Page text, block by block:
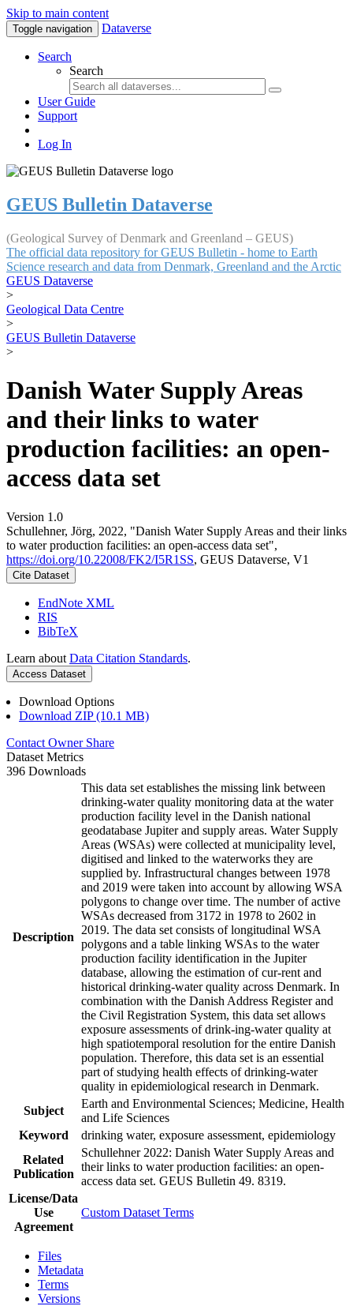
Skip to main content
Toggle navigation Dataverse
Search
Search
User Guide
Support
Log In
GEUS Bulletin Dataverse
(Geological Survey of Denmark and Greenland – GEUS)
The official data repository for GEUS Bulletin - home to Earth
Science research and data from Denmark, Greenland and the Arctic
GEUS Dataverse
>
Geological Data Centre
>
GEUS Bulletin Dataverse
>
Danish Water Supply Areas
and their links to water
production facilities: an open-
access data set
Version 1.0
Schullehner, Jörg, 2022, "Danish Water Supply Areas and their links
to water production facilities: an open-access data set",
https://doi.org/10.22008/FK2/I5R1SS, GEUS Dataverse, V1
Cite Dataset
EndNote XML
RIS
BibTeX
Learn about Data Citation Standards.
Access Dataset
Download Options
Download ZIP (10.1 MB)
Contact Owner Share
Dataset Metrics
396 Downloads
Description
This data set establishes the missing link between
drinking-water quality monitoring data at the water
production facility level in the Danish national
geodatabase Jupiter and supply areas. Water Supply
Areas (WSAs) were collected at municipality level,
digitised and linked to the waterworks they are
supplied by. Infrastructural changes between 1978
and 2019 were taken into account by allowing WSA
polygons to change over time. The number of active
WSAs decreased from 3172 in 1978 to 2602 in
2019. The data set consists of longitudinal WSA
polygons and a table linking WSAs to the water
production facility identification in the Jupiter
database, allowing the estimation of cur-rent and
historical drinking-water quality across Denmark. In
combination with the Danish Address Register and
the Civil Registration System, this data set allows
exposure assessments of drink-ing-water quality at
high spatiotemporal resolution for the entire Danish
population. Therefore, this data set is an essential
part of studying health effects of drinking-water
quality in epidemiological research in Denmark.
Subject
Earth and Environmental Sciences; Medicine, Health
and Life Sciences
Keyword
drinking water, exposure assessment, epidemiology
Related
Publication
Schullehner 2022: Danish Water Supply Areas and
their links to water production facilities: an open-
access data set. GEUS Bulletin 49. 8319.
License/Data
Use
Agreement
Custom Dataset Terms
Files
Metadata
Terms
Versions